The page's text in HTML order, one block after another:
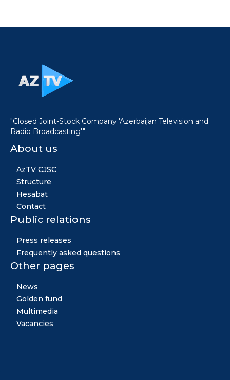
"Closed Joint-Stock Company 'Azerbaijan Television and
Radio Broadcasting'"
About us
AzTV CJSC
Structure
Hesabat
Contact
Public relations
Press releases
Frequently asked questions
Other pages
News
Golden fund
Multimedia
Vacancies